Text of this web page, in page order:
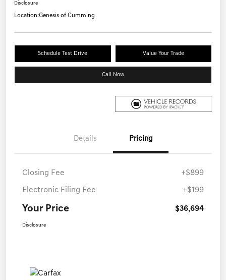
Disclosure
Location:Genesis of Cumming
Schedule Test Drive Value Your Trade
Call Now
Details Pricing
Closing Fee +$899
Electronic Filing Fee +$199
Your Price $36,694
Disclosure